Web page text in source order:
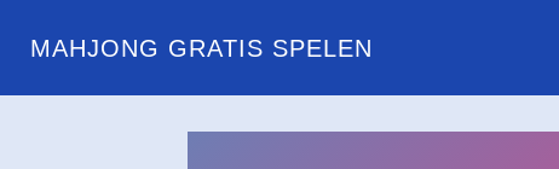
MAHJONG GRATIS SPELEN